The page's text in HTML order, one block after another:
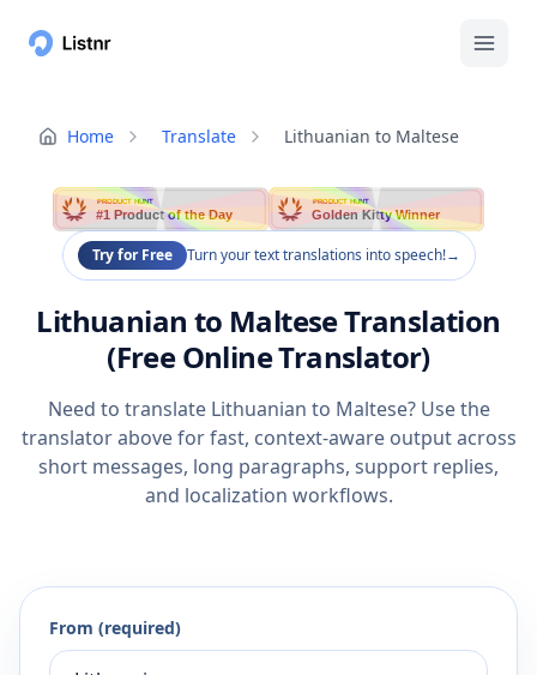
Home Translate Lithuanian to Maltese
PRODUCT HUNT
#1 Product of the Day
PRODUCT HUNT
Golden Kitty Winner
Try for Free Turn your text translations into speech!→
Lithuanian to Maltese Translation
(Free Online Translator)
Need to translate Lithuanian to Maltese? Use the
translator above for fast, context-aware output across
short messages, long paragraphs, support replies,
and localization workflows.
From (required)